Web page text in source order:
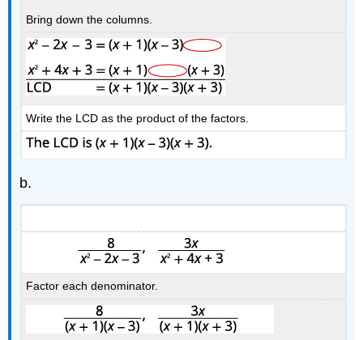
Bring down the columns.
Write the LCD as the product of the factors.
b.
Factor each denominator.